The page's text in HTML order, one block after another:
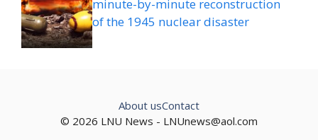
minute-by-minute reconstruction
of the 1945 nuclear disaster
© 2026 LNU News - LNUnews@aol.com
About usContact